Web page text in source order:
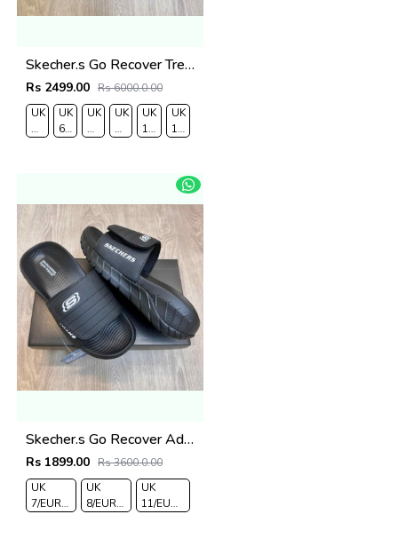
Skecher.s Go Recover Tresmen Ryer Premium Black Grey Sports Sandal
Rs 2499.00 Rs 6000.0.00
UK
7/EURO
UK
6.5/EURO
UK
8/EURO
UK
9/
UK
10
UK
11/EURO
Skecher.s Go Recover Adjust Premium All Black Slides
Rs 1899.00 Rs 3600.0.00
UK
7/EURO
UK
8/EURO
UK
11/EURO